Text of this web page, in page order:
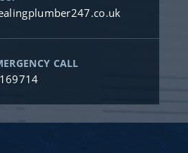
CALL